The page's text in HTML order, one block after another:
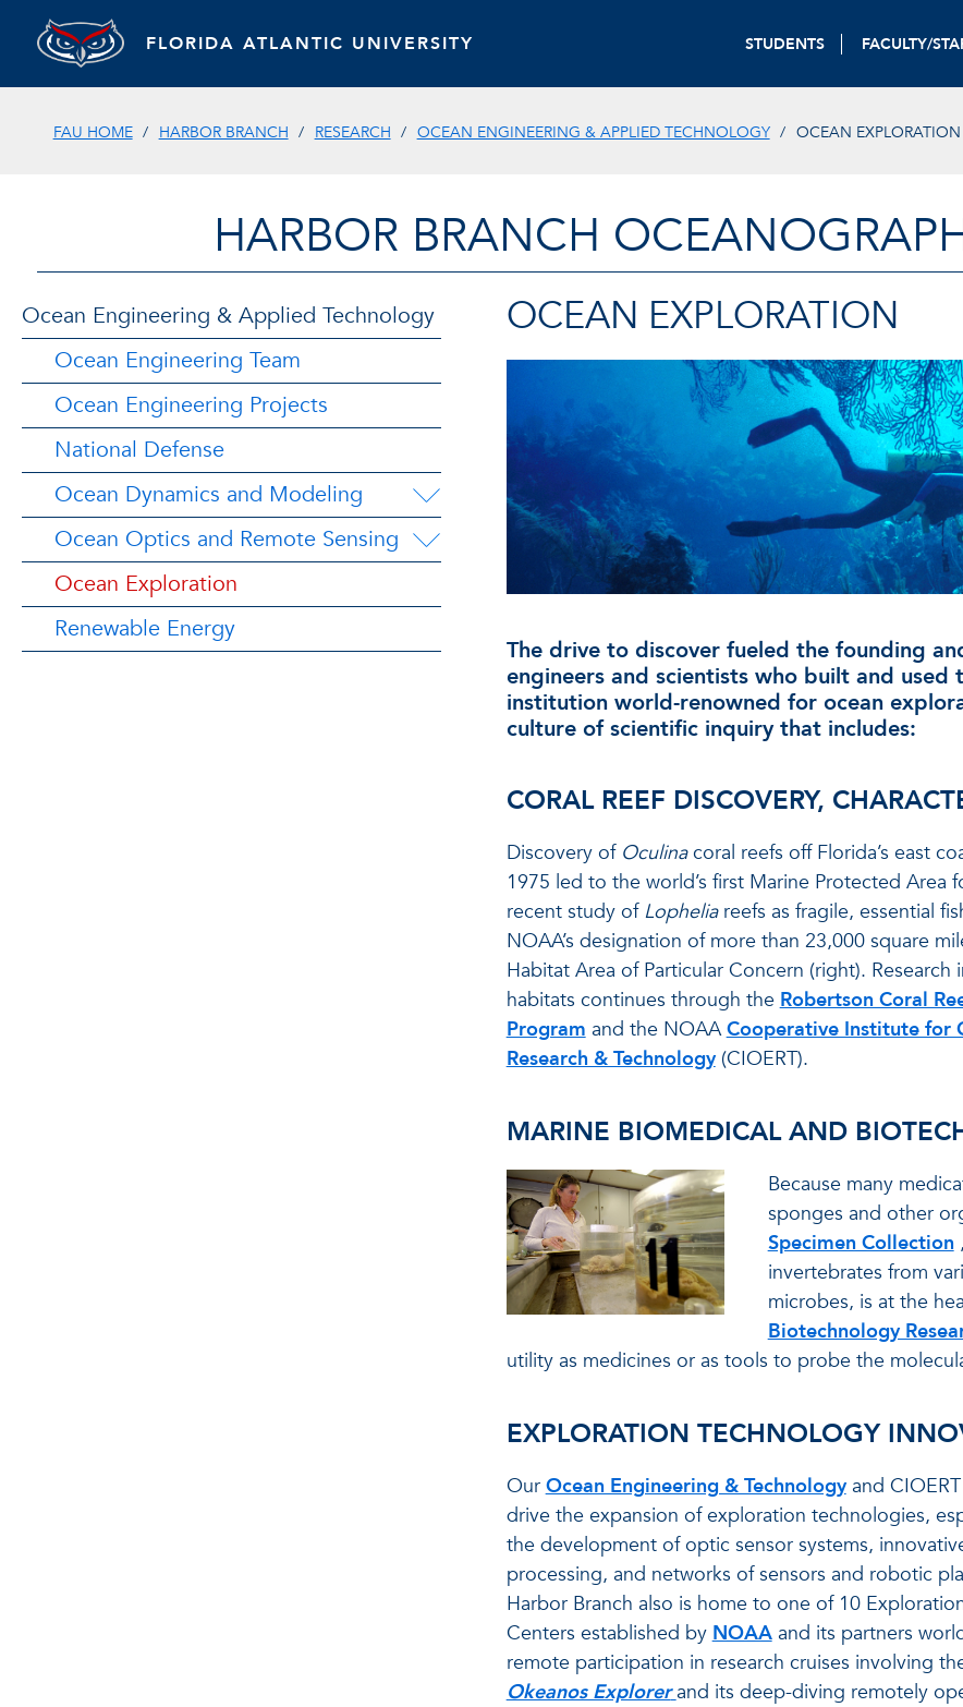
FLORIDA ATLANTIC UNIVERSITY STUDENTS FACULTY/
FAU HOME HARBOR BRANCH RESEARCH OCEAN ENGINEERING & APPLIED TECHNOLOGY OCEAN EXPLORATION
HARBOR BRANCH
Ocean Engineering & Applied Technology
Ocean Engineering Team
Ocean Engineering Projects
National Defense
Ocean Dynamics and Modeling
Ocean Optics and Remote Sensing
Ocean Exploration
Renewable Energy
OCEAN EXPLORATION
The drive to discover fueled the founding
engineers and scientists who built and used
institution world-renowned for ocean
culture of scientific inquiry that includes:
CORAL REEF DISCOVERY,
Discovery of Oculinacoral reefs off Florida’s east
1975 led to the world’s first Marine Protected Area
recent study of Lopheliareefs as fragile, essential
NOAA’s designation of more than 23,000 square
Habitat Area of Particular Concern (right).
habitats continues through the Robertson Coral
Program and the NOAACooperative Institute for
Research & Technology (CIOERT).
MARINE BIOMEDICAL AND
Because many
sponges and other
Specimen Collection
invertebrates from
microbes, is at the
Biotechnology
utility as medicines or as tools to probe the
EXPLORATION TECHNOLOGY
Our Ocean Engineering & Technology and
drive the expansion of exploration technologies,
the development of optic sensor systems,
processing, and networks of sensors and robotic
Harbor Branch also is home to one of 10
Centers established by NOAA and its partners
remote participation in research cruises involving
Okeanos Explorer and its deep-diving remotely